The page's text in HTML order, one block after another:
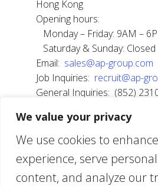
We value your privacy
We use cookies to
experience, serve
content, and analyze our
Hong Kong
Opening hours:
Monday – Friday: 9AM –
Saturday & Sunday: Closed
Email: sales@ap-group.com
Job Inquiries: recruit@ap-
General Inquiries: (852)
2B, Wah Shing Industrial
Street, Cheung Sha Wan,
(852) 2310-5388 |